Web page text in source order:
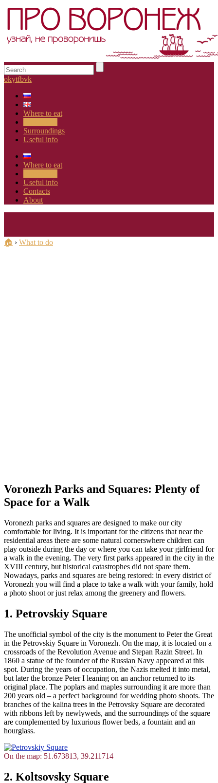
okytfbvk
Where to eat
Surroundings
Useful info
Where to eat
Useful info
Contacts
About
🏠 › What to do
Voronezh Parks and Squares: Plenty of
Space for a Walk
Voronezh parks and squares are designed to make our city
comfortable for living. It is important for the citizens that near the
residential areas there are some natural cornerswhere children can
play outside during the day or where you can take your girlfriend for
a walk in the evening. The very first parks appeared in the city in the
XVIII century, but historical catastrophes did not spare them.
Nowadays, parks and squares are being restored: in every district of
Voronezh you will find a place to take a walk with your family, hold
a photo shoot or just relax among the greenery and flowers.
1. Petrovskiy Square
The unofficial symbol of the city is the monument to Peter the Great
in the Petrovskiy Square in Voronezh. On the map, it is located on a
crossroads of the Revolution Avenue and Stepan Razin Street. In
1860 a statue of the founder of the Russian Navy appeared at this
spot. During the years of occupation, the Nazis melted it into metal,
but later the bronze Peter I leaning on an anchor returned to its
original place. The poplars and maples surrounding it are more than
200 years old – a perfect background for wedding photo shoots. The
branches of the kalina trees in the Petrovsky Square are decorated
with ribbons left by newlyweds, and the surroundings of the square
are complemented by luxurious flower beds, a fountain and an
hourglass.
On the map: 51.673813, 39.211714
2. Koltsovsky Square